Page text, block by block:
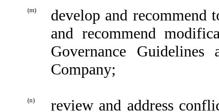
(m)
develop and recommend
and recommend
Governance
Company;
(n)
review and address